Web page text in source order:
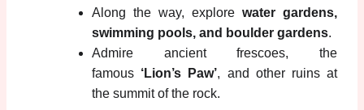
Along the way, explore water gardens,
swimming pools, and boulder gardens.
Admire ancient frescoes, the
famous ‘Lion’s Paw’, and other ruins at
the summit of the rock.